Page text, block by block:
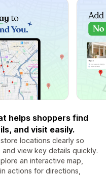
helps shoppers find
and visit easily.
locations clearly so
view key details quickly.
an interactive map,
actions for directions,